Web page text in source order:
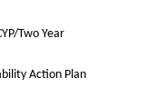
Two Year
Action Plan